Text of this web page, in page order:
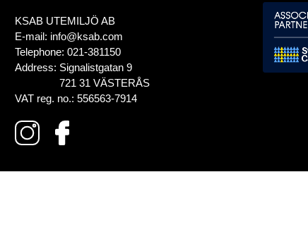
KSAB UTEMILJÖ AB
E-mail: info@ksab.com
Telephone: 021-381150
Address: Signalistgatan 9
721 31 VÄSTERÅS
VAT reg. no.: 556563-7914